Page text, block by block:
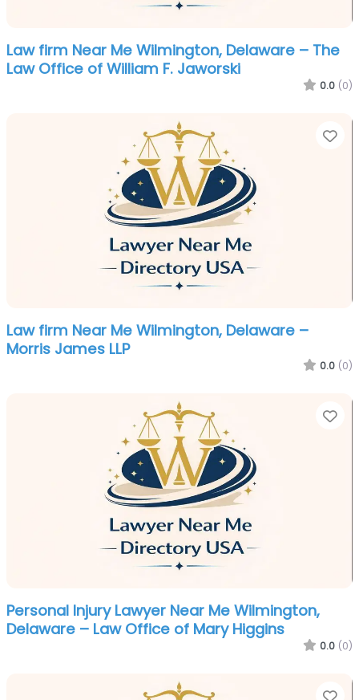
Law firm Near Me Wilmington, Delaware – The
Law Office of William F. Jaworski
0.0 (0)
Law firm Near Me Wilmington, Delaware –
Morris James LLP
0.0 (0)
Personal Injury Lawyer Near Me Wilmington,
Delaware – Law Office of Mary Higgins
0.0 (0)